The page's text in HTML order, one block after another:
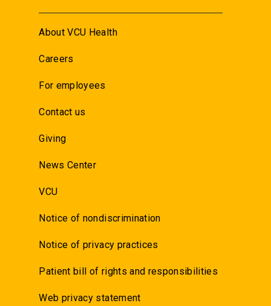
About VCU Health
Careers
For employees
Contact us
Giving
News Center
VCU
Notice of nondiscrimination
Notice of privacy practices
Patient bill of rights and responsibilities
Web privacy statement